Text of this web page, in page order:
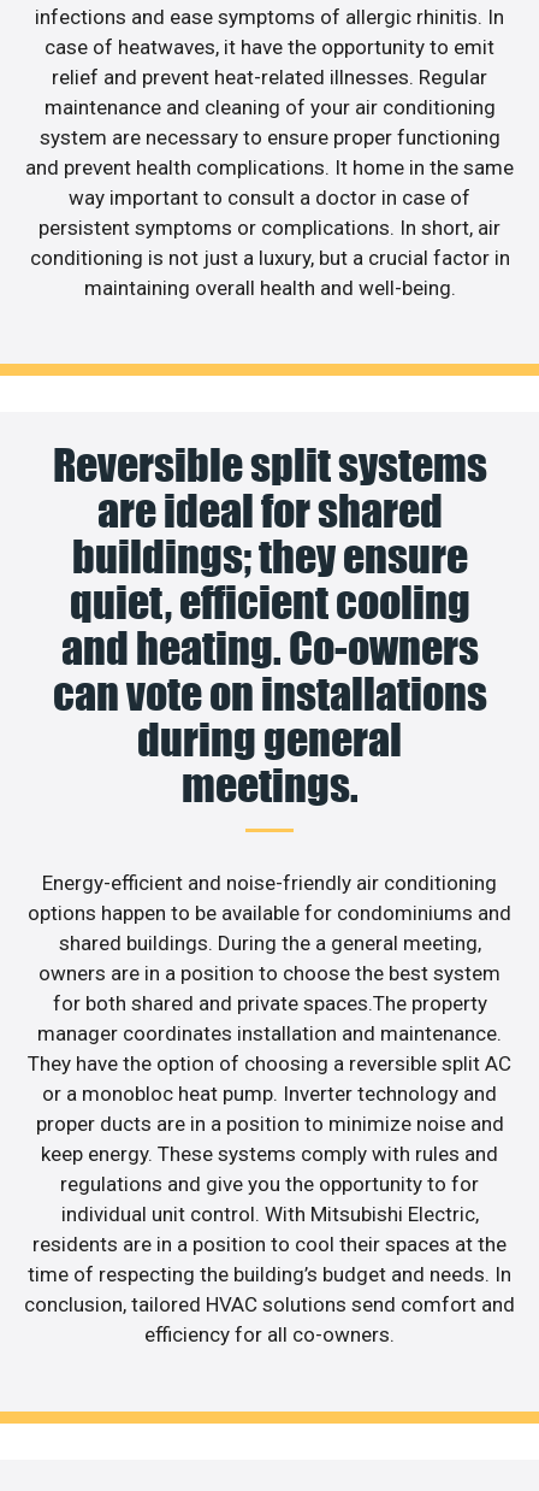
infections and ease symptoms of allergic rhinitis. In
case of heatwaves, it have the opportunity to emit
relief and prevent heat-related illnesses. Regular
maintenance and cleaning of your air conditioning
system are necessary to ensure proper functioning
and prevent health complications. It home in the same
way important to consult a doctor in case of
persistent symptoms or complications. In short, air
conditioning is not just a luxury, but a crucial factor in
maintaining overall health and well-being.
Reversible split systems
are ideal for shared
buildings; they ensure
quiet, efficient cooling
and heating. Co-owners
can vote on installations
during general
meetings.
Energy-efficient and noise-friendly air conditioning
options happen to be available for condominiums and
shared buildings. During the a general meeting,
owners are in a position to choose the best system
for both shared and private spaces.The property
manager coordinates installation and maintenance.
They have the option of choosing a reversible split AC
or a monobloc heat pump. Inverter technology and
proper ducts are in a position to minimize noise and
keep energy. These systems comply with rules and
regulations and give you the opportunity to for
individual unit control. With Mitsubishi Electric,
residents are in a position to cool their spaces at the
time of respecting the building’s budget and needs. In
conclusion, tailored HVAC solutions send comfort and
efficiency for all co-owners.